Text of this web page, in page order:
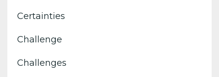
Certainties
Challenge
Challenges